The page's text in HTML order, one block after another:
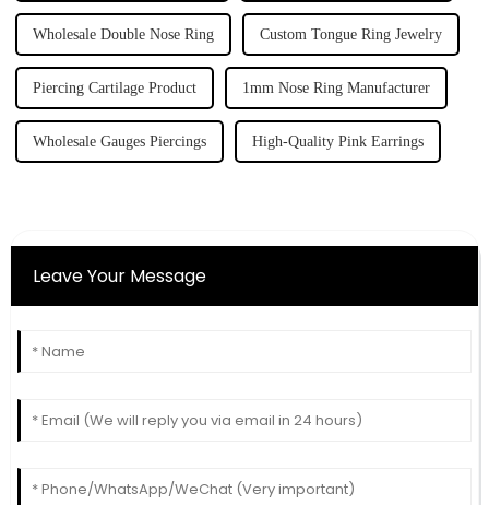
Wholesale Double Nose Ring Custom Tongue Ring Jewelry
Piercing Cartilage Product 1mm Nose Ring Manufacturer
Wholesale Gauges Piercings High-Quality Pink Earrings
Leave Your Message